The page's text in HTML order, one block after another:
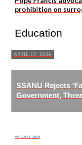
prohibition on
Education
APRIL 19, 2026
SSANU Rejects
Government,
MARCH 15, 2026